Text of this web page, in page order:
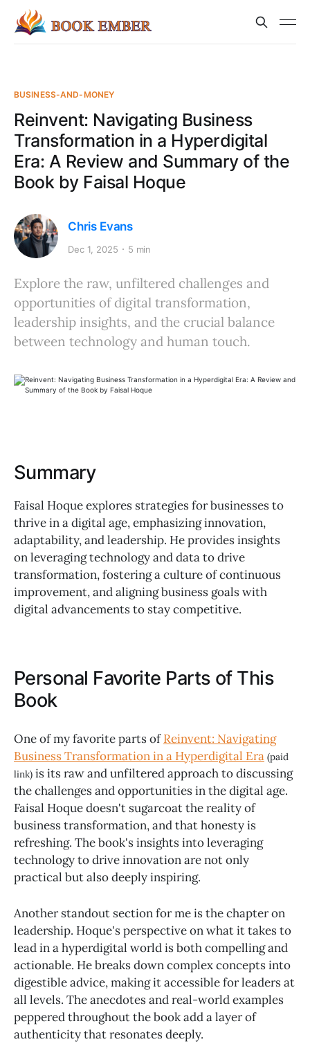
BUSINESS-AND-MONEY
Reinvent: Navigating Business
Transformation in a Hyperdigital
Era: A Review and Summary of the
Book by Faisal Hoque
Chris Evans
Dec 1, 2025 5 min
Explore the raw, unfiltered challenges and
opportunities of digital transformation,
leadership insights, and the crucial balance
between technology and human touch.
Summary
Faisal Hoque explores strategies for businesses to
thrive in a digital age, emphasizing innovation,
adaptability, and leadership. He provides insights
on leveraging technology and data to drive
transformation, fostering a culture of continuous
improvement, and aligning business goals with
digital advancements to stay competitive.
Personal Favorite Parts of This
Book
One of my favorite parts ofReinvent: Navigating
Business Transformation in a Hyperdigital Era (paid
link) is its raw and unfiltered approach to discussing
the challenges and opportunities in the digital age.
Faisal Hoque doesn't sugarcoat the reality of
business transformation, and that honesty is
refreshing. The book's insights into leveraging
technology to drive innovation are not only
practical but also deeply inspiring.
Another standout section for me is the chapter on
leadership. Hoque's perspective on what it takes to
lead in a hyperdigital world is both compelling and
actionable. He breaks down complex concepts into
digestible advice, making it accessible for leaders at
all levels. The anecdotes and real-world examples
peppered throughout the book add a layer of
authenticity that resonates deeply.